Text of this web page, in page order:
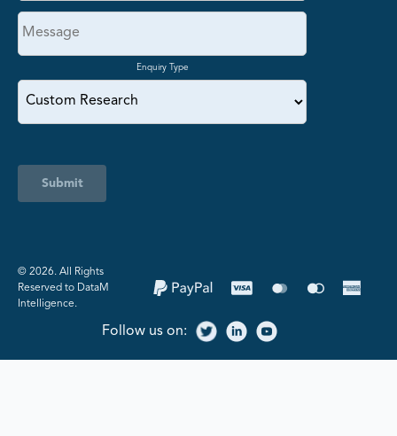
Enquiry Type
Submit
©️ 2026. All Rights
Reserved to DataM
Intelligence.
Follow us on: